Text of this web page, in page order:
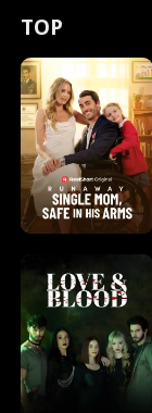
t
u
r
n
o
f
t
h
e
e
e
s
R
i
g
h
t
T
o
r
c
e
s
t
h
e
G
E
x
'
s
B
e
s
t
F
n
p
e
l
l
s
e
TOP